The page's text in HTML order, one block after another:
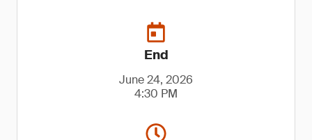
End
June 24, 2026
4:30 PM